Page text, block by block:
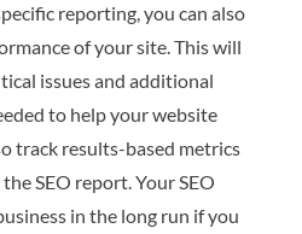
reporting, you can also
of your site. This will
issues and additional
to help your website
track results-based metrics
SEO report. Your SEO
in the long run if you